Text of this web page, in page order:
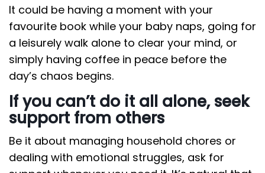
It could be having a moment with your
favourite book while your baby naps, going for
a leisurely walk alone to clear your mind, or
simply having coffee in peace before the
day’s chaos begins.
If you can’t do it all alone, seek
support from others
Be it about managing household chores or
dealing with emotional struggles, ask for